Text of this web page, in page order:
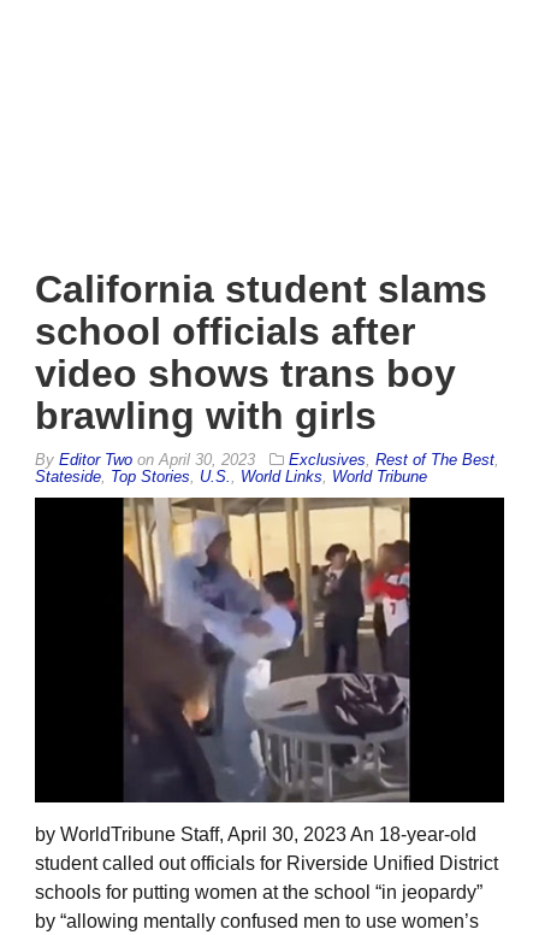
California student slams
school officials after
video shows trans boy
brawling with girls
By Editor Two on April 30, 2023 Exclusives Rest of The Best
Stateside Top Stories U.S. World Links World Tribune
by WorldTribune Staff, April 30, 2023 An 18-year-old
student called out officials for Riverside Unified District
schools for putting women at the school “in jeopardy”
by “allowing mentally confused men to use women’s